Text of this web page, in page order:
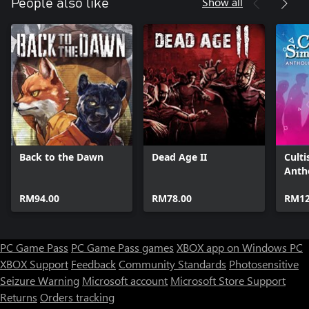
People also like
Back to the Dawn
RM94.00
Dead Age II
RM78.00
PC Game Pass PC Game Pass games XBOX app on Windows PC
XBOX Support FeedbackCommunity Standards Photosensitive
Seizure Warning Microsoft account Microsoft Store Support
Returns Orders tracking